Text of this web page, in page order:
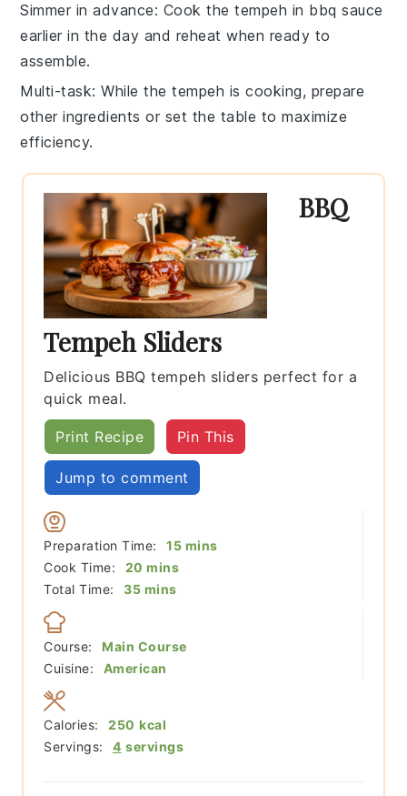
Simmer in advance: Cook thetempeh in bbq sauce
earlier in the day and reheat when ready to
assemble.
Multi-task: While thetempeh is cooking, prepare
other ingredients or set the table to maximize
efficiency.
BBQ
Tempeh Sliders
Delicious BBQ tempeh sliders perfect for a
quick meal.
Print Recipe Pin This
Jump to comment
Preparation Time: 15minutes
mins
Cook Time:
20 minutes
mins
Total Time:
35minutes
mins
Course:
Main Course
Cuisine:
American
Servings: 4 servings
Calories: 250 kcal